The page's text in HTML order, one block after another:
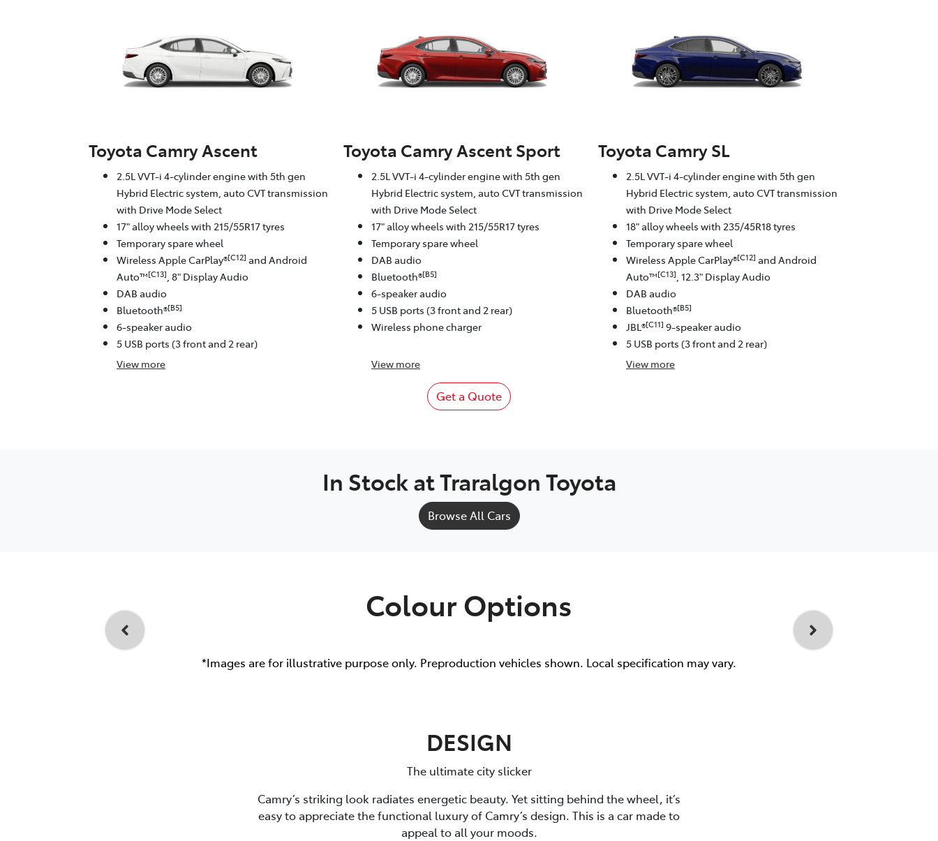
Toyota Camry Ascent
2.5L VVT-i 4-cylinder engine with 5th gen
Hybrid Electric system, auto CVT transmission
with Drive Mode Select
17" alloy wheels with 215/55R17 tyres
Temporary spare wheel
Wireless Apple CarPlay®[C12] and Android
Auto™[C13], 8" Display Audio
DAB audio
Bluetooth®[B5]
6-speaker audio
5 USB ports (3 front and 2 rear)
View more
Toyota Camry Ascent Sport
2.5L VVT-i 4-cylinder engine with 5th gen
Hybrid Electric system, auto CVT transmission
with Drive Mode Select
17" alloy wheels with 215/55R17 tyres
Temporary spare wheel
DAB audio
Bluetooth®[B5]
6-speaker audio
5 USB ports (3 front and 2 rear)
Wireless phone charger
View more
Toyota Camry SL
2.5L VVT-i 4-cylinder engine with 5th gen
Hybrid Electric system, auto CVT transmission
with Drive Mode Select
18" alloy wheels with 235/45R18 tyres
Temporary spare wheel
Wireless Apple CarPlay®[C12] and Android
Auto™[C13], 12.3" Display Audio
DAB audio
Bluetooth®[B5]
JBL®[C11] 9-speaker audio
5 USB ports (3 front and 2 rear)
View more
Get a Quote
In Stock atTraralgon Toyota
Browse All Cars
Colour Options
*Images are for illustrative purpose only. Preproduction vehicles shown. Local specification may vary.
DESIGN
The ultimate city slicker
Camry’s striking look radiates energetic beauty. Yet sitting behind the wheel, it’s
easy to appreciate the functional luxury of Camry’s design. This is a car made to
appeal to all your moods.